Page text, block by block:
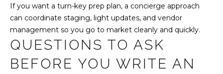
If you want a turn-key prep plan, a concierge approach
can coordinate staging, light updates, and vendor
management so you go to market cleanly and quickly.
QUESTIONS TO ASK
BEFORE YOU WRITE AN